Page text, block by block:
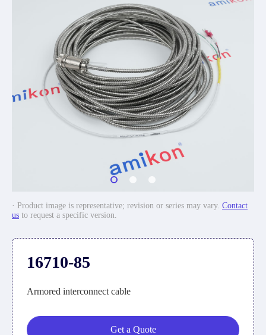
· Product image is representative; revision or series may vary. Contact
us to request a specific version.
16710-85
Armored interconnect cable
Get a Quote